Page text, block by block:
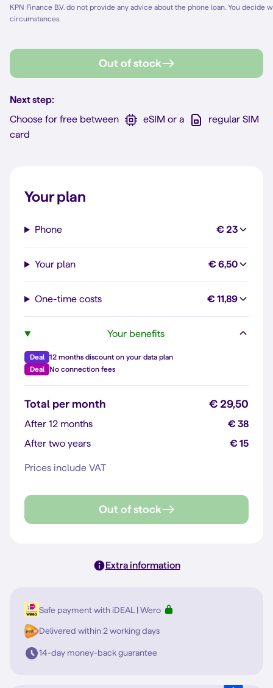
KPN Finance B.V. do not provide any advice about the phone loan. You decide
circumstances.
Out of stock
Next step:
Choose for free between
eSIM or a
regular SIM
card
Your plan
Phone € 23
Your plan € 6,50
One-time costs € 11,89
Your benefits
Deal
12 months discount on your data plan
Deal
No connection fees
Total per month € 29,50
After 12 months
€ 38
After two years
€ 15
Prices include VAT
Out of stock
Extra information
Safe payment with iDEAL | Wero
Delivered within 2 working days
14-day money-back guarantee